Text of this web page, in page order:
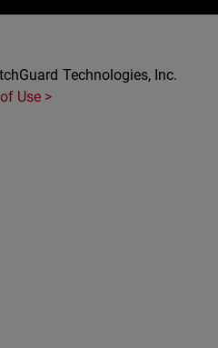
Technologies, Inc.
Use >